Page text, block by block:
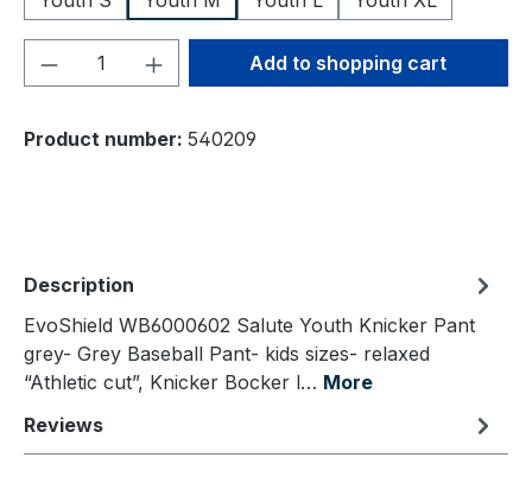
Product Quantity: Enter the desired
Add to shopping cart
Product number: 540209
Description
EvoShield WB6000602 Salute Youth Knicker Pant
grey- Grey Baseball Pant- kids sizes- relaxed
“Athletic cut”, Knicker Bocker l… More
Reviews